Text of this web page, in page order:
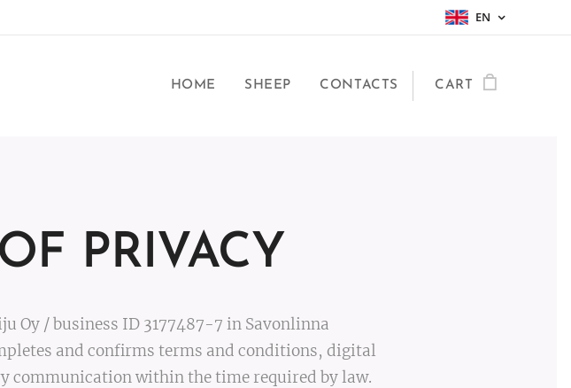
EN
HOME SHEEP CONTACTS CART
PRIVACY
Oy / business ID 3177487-7 in Savonlinna
and confirms terms and conditions, digital
communication within the time required by law.